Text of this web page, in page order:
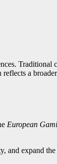
a
European
and expand